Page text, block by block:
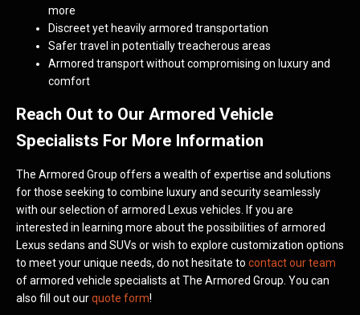
more
Discreet yet heavily armored transportation
Safer travel in potentially treacherous areas
Armored transport without compromising on luxury and
comfort
Reach Out to Our Armored Vehicle
Specialists For More Information
The Armored Group offers a wealth of expertise and solutions
for those seeking to combine luxury and security seamlessly
with our selection of armored Lexus vehicles. If you are
interested in learning more about the possibilities of armored
Lexus sedans and SUVs or wish to explore customization options
to meet your unique needs, do not hesitate to contact our team
of armored vehicle specialists at The Armored Group. You can
also fill out ourquote form!